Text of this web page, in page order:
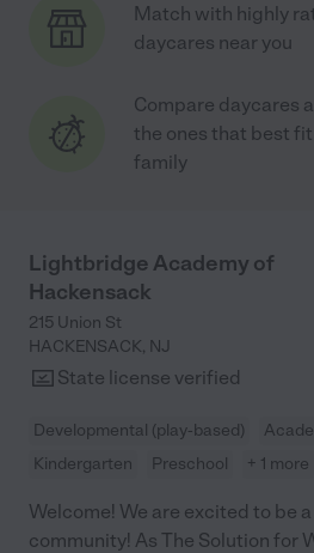
Match with highly
daycares near you
Compare daycares
the ones that best
family
Lightbridge Academy of
Hackensack
215 Union St
HACKENSACK, NJ
State license verified
Developmental (play-based)
Kindergarten
Preschool + 1 more
Welcome! We are excited to be
community! As The Solution for